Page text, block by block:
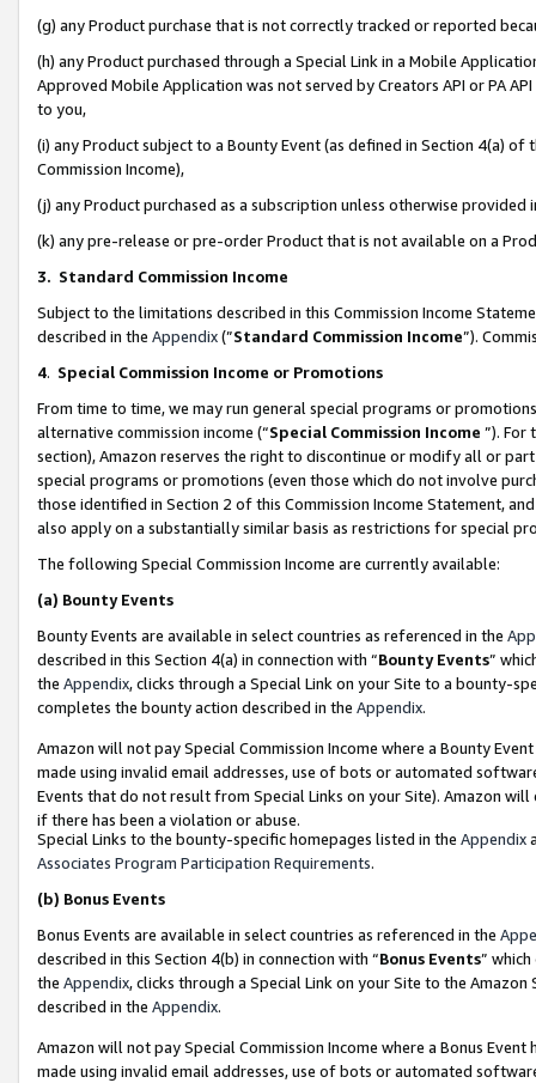
(g) any Product purchase that is not correctly tracked or reported
(h) any Product purchased through a Special Link in a Mobile
Approved Mobile Application was not served by Creators API or PA
to you,
(i) any Product subject to a Bounty Event (as defined in Section 4(a)
Commission Income),
(j) any Product purchased as a subscription unless otherwise provided
(k) any pre-release or pre-order Product that is not available on a
3. Standard Commission Income
Subject to the limitations described in this Commission Income
described in the Appendix(”Standard Commission Income”).
4. Special Commission Income or Promotions
From time to time, we may run general special programs or
alternative commission income (“Special Commission Income ”). For
section), Amazon reserves the right to discontinue or modify all or
special programs or promotions (even those which do not involve
those identified in Section 2 of this Commission Income Statement,
also apply on a substantially similar basis as restrictions for special
The following Special Commission Income are currently available:
(a) Bounty Events
Bounty Events are available in select countries as referenced in the
described in this Section 4(a) in connection with “Bounty Events”
the Appendix, clicks through a Special Link on your Site to a bounty-
completes the bounty action described in the Appendix.
Amazon will not pay Special Commission Income where a Bounty
made using invalid email addresses, use of bots or automated
Events that do not result from Special Links on your Site). Amazon
if there has been a violation or abuse.
Special Links to the bounty-specific homepages listed in the Appendix
Associates Program Participation Requirements.
(b) Bonus Events
Bonus Events are available in select countries as referenced in the
described in this Section 4(b) in connection with “Bonus Events”
the Appendix, clicks through a Special Link on your Site to the
described in the Appendix.
Amazon will not pay Special Commission Income where a Bonus
made using invalid email addresses, use of bots or automated